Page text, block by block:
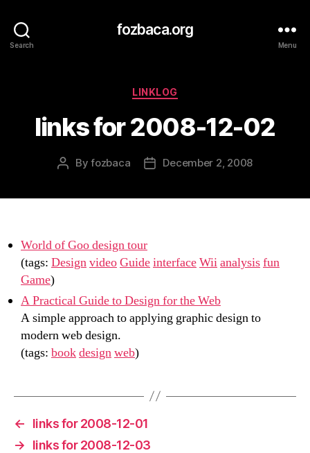
Search
fozbaca.org
Menu
Categories
LINKLOG
links for 2008-12-02
PostByfozbaca
PostDecember 2, 2008
World of Goo design tour
(tags: DesignvideoGuideinterfaceWiianalysisfun
Game)
A Practical Guide to Design for the Web
A simple approach to applying graphic design to
modern web design.
(tags: bookdesignweb)
←
links for 2008-12-01
→
links for 2008-12-03